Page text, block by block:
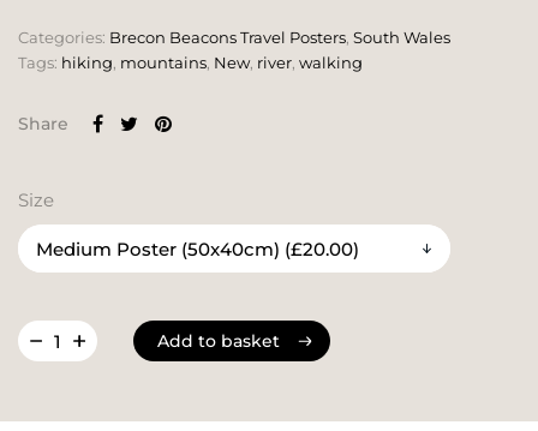
Categories: Brecon Beacons Travel Posters South Wales
Tags: hiking mountains New, river walking
Share
Size
Add to basket
Add to basket